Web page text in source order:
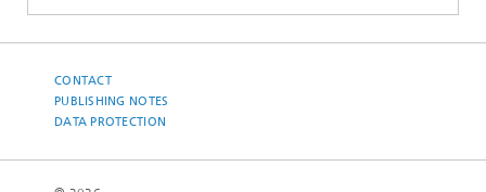
CONTACT
PUBLISHING NOTES
DATA PROTECTION